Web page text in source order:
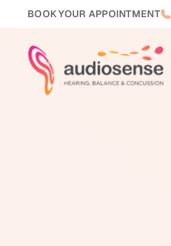
BOOK YOUR APPOINTMENT